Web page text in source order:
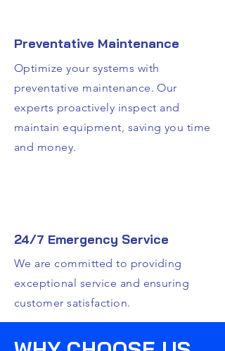
Preventative Maintenance
Optimize your systems with
preventative maintenance. Our
experts proactively inspect and
maintain equipment, saving you time
and money.
24/7 Emergency Service
We are committed to providing
exceptional service and ensuring
customer satisfaction.